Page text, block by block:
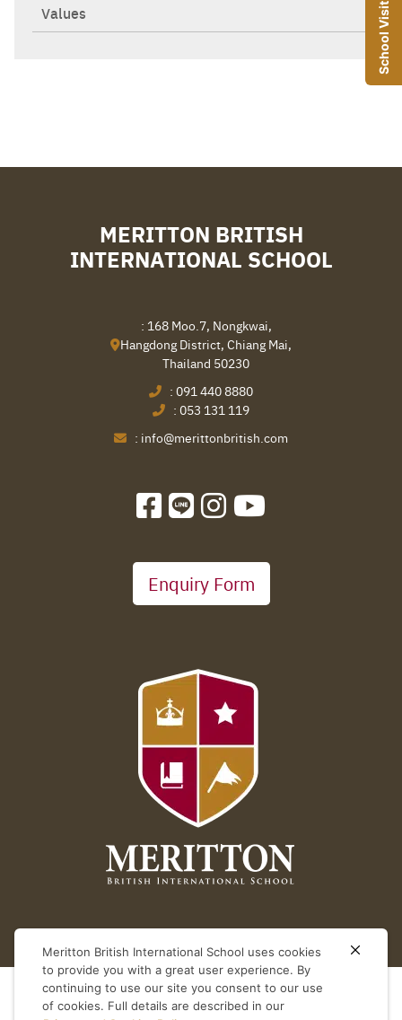
Values
MERITTON BRITISH
INTERNATIONAL SCHOOL
: 168 Moo.7, Nongkwai,
Hangdong District, Chiang Mai,
Thailand 50230
: 091 440 8880
: 053 131 119
: info@merittonbritish.com
Enquiry Form
School Visit
Meritton British International School uses cookies
to provide you with a great user experience. By
continuing to use our site you consent to our use
of cookies. Full details are described in our